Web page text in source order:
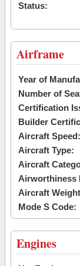
Status:
Airframe
Year of
Number of
Certification
Builder
Aircraft Speed:
Aircraft Type:
Aircraft
Airworthiness
Aircraft
Mode S Code:
Engines